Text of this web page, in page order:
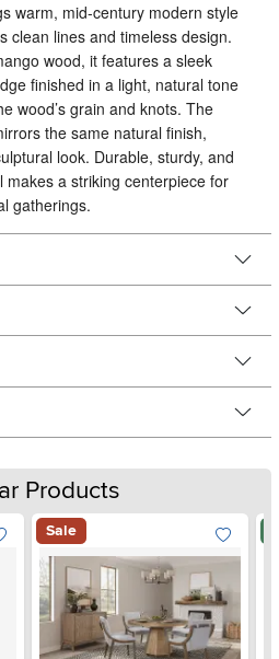
warm, mid-century modern style
clean lines and timeless design.
wood, it features a sleek
finished in a light, natural tone
wood’s grain and knots. The
the same natural finish,
look. Durable, sturdy, and
makes a striking centerpiece for
gatherings.
Products
Sale